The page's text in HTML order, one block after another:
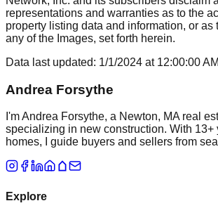
representations and warranties as to the
property listing data and information, or as
any of the Images, set forth herein.
Data last updated: 1/1/2024 at 12:00:00 AM
Andrea Forsythe
I'm Andrea Forsythe, a Newton, MA real
specializing in new construction. With 13+
homes, I guide buyers and sellers from
Explore